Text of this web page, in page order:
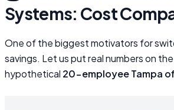
Systems: Cost
One of the biggest motivators for
savings. Let us put real numbers on
hypothetical 20-employee Tampa